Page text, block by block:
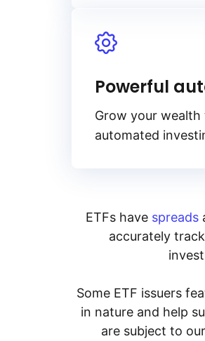
Powerful
Grow your
automated
ETFs have spreads
accurately
Some ETF issuers
in nature and help
are subject to